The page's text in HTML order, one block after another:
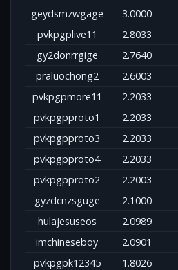
geydsmzwgage
3.0000
pvkpgplive11
2.8033
gy2donrrgige
2.7640
praluochong2
2.6003
pvkpgpmore11
2.2033
pvkpgpproto1
2.2033
pvkpgpproto3
2.2033
pvkpgpproto4
2.2033
pvkpgpproto2
2.2003
gyzdcnzsguge
2.1000
hulajesuseos
2.0989
imchineseboy
2.0901
pvkpgpk12345
1.8026